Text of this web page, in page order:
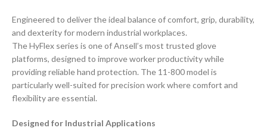
Engineered to deliver the ideal balance of comfort, grip, durability,
and dexterity for modern industrial workplaces.
The HyFlex series is one of Ansell’s most trusted glove
platforms, designed to improve worker productivity while
providing reliable hand protection. The 11-800 model is
particularly well-suited for precision work where comfort and
flexibility are essential.
Designed for Industrial Applications